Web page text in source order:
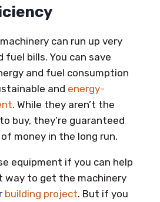
can run up very
fuel bills. You can save
and fuel consumption
and energy-
. While they aren’t the
buy, they’re guaranteed
money in the long run.
equipment if you can help
way to get the machinery
building project. But if you